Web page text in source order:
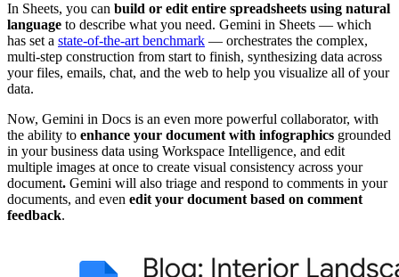
In Sheets, you can build or edit entire spreadsheets using natural
language to describe what you need. Gemini in Sheets — which
has set a state-of-the-art benchmark — orchestrates the complex,
multi-step construction from start to finish, synthesizing data across
your files, emails, chat, and the web to help you visualize all of your
data.
Now, Gemini in Docs is an even more powerful collaborator, with
the ability to enhance your document with infographics grounded
in your business data using Workspace Intelligence, and edit
multiple images at once to create visual consistency across your
document. Gemini will also triage and respond to comments in your
documents, and even edit your document based on comment
feedback.